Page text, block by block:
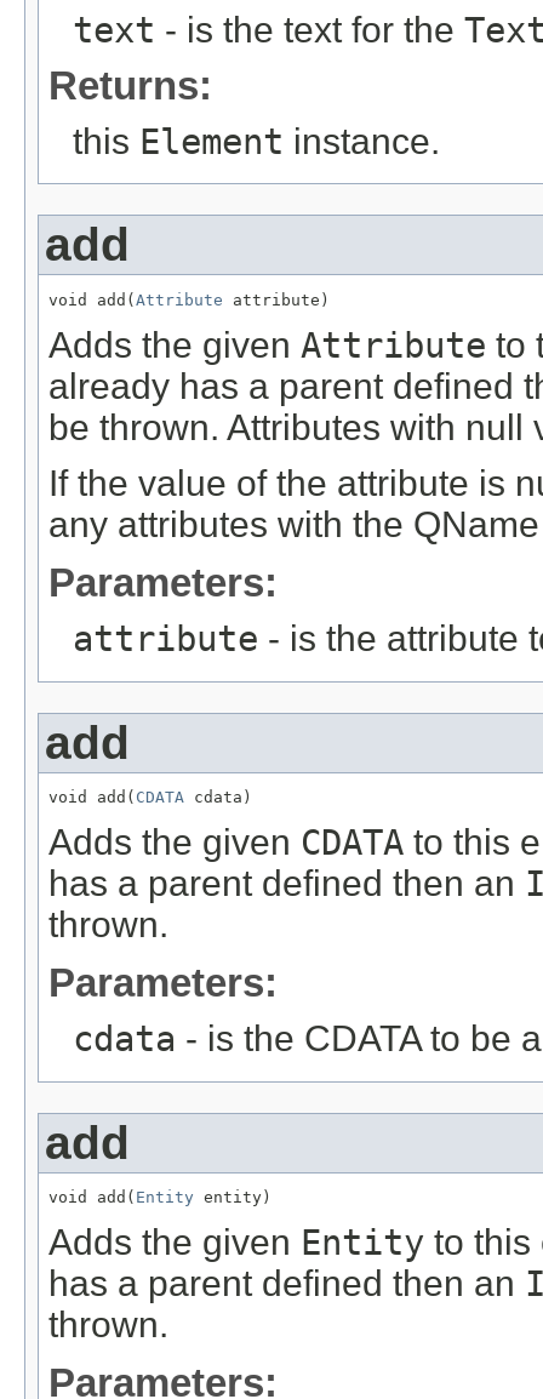
text - is the text for the
Returns:
this Element instance.
add
void add( Attribute attribute)
Adds the given Attribute to
already has a parent defined
be thrown. Attributes with
If the value of the attribute is
any attributes with the
Parameters:
attribute - is the attribute
add
void add( CDATA cdata)
Adds the given CDATA to this
has a parent defined then an
thrown.
Parameters:
cdata - is the CDATA to be
add
void add( Entity entity)
Adds the given Entity to this
has a parent defined then an
thrown.
Parameters: